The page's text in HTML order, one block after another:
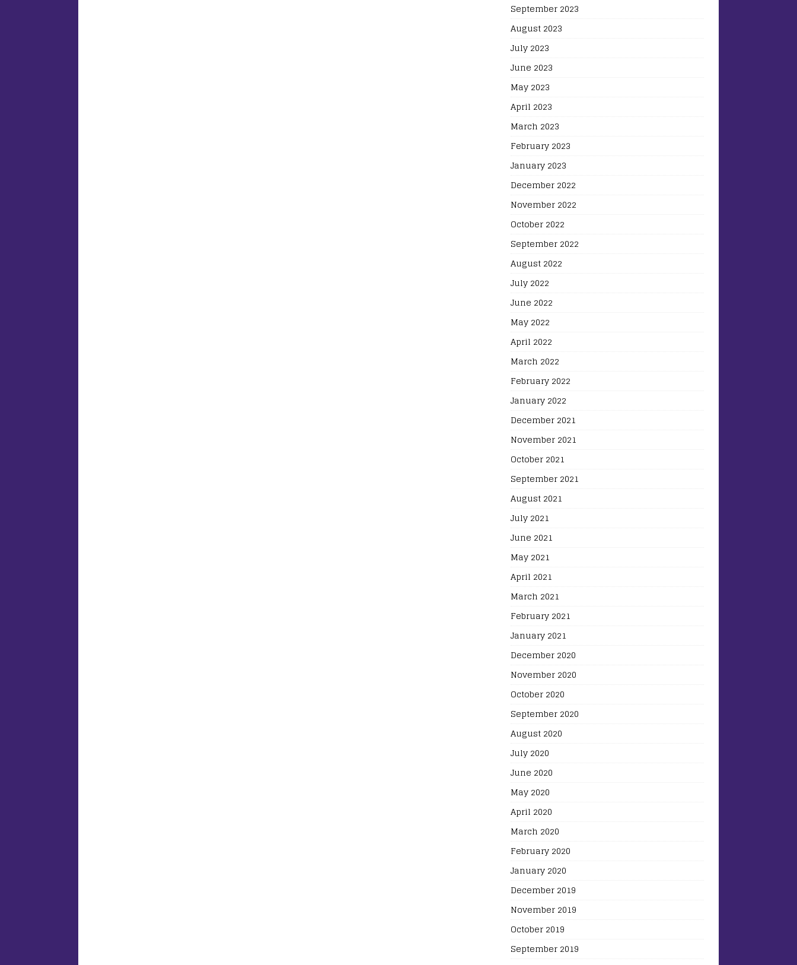
September 2023
August 2023
July 2023
June 2023
May 2023
April 2023
March 2023
February 2023
January 2023
December 2022
November 2022
October 2022
September 2022
August 2022
July 2022
June 2022
May 2022
April 2022
March 2022
February 2022
January 2022
December 2021
November 2021
October 2021
September 2021
August 2021
July 2021
June 2021
May 2021
April 2021
March 2021
February 2021
January 2021
December 2020
November 2020
October 2020
September 2020
August 2020
July 2020
June 2020
May 2020
April 2020
March 2020
February 2020
January 2020
December 2019
November 2019
October 2019
September 2019